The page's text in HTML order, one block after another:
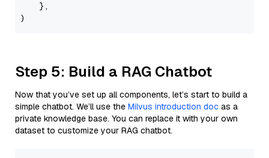
    },
Step 5: Build a RAG Chatbot
Now that you’ve set up all components, let’s start to build a
simple chatbot. We’ll use the Milvus introduction doc as a
private knowledge base. You can replace it with your own
dataset to customize your RAG chatbot.